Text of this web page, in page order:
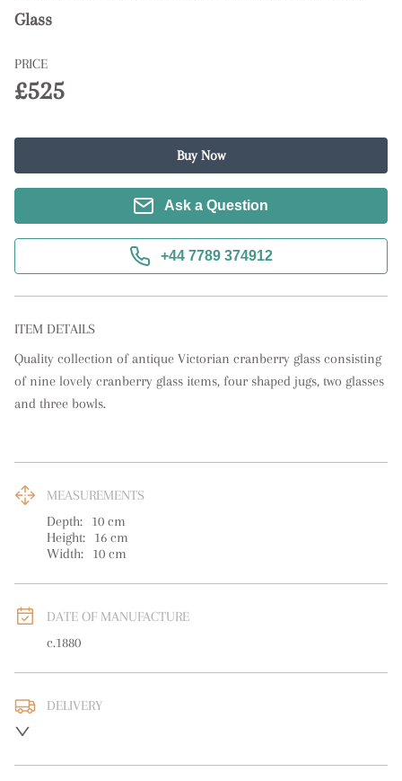
Glass
PRICE
£525
Buy Now
Ask a Question
+44 7789 374912
ITEM DETAILS
Quality collection of antique Victorian cranberry glass consisting
of nine lovely cranberry glass items, four shaped jugs, two glasses
and three bowls.
MEASUREMENTS
Depth:
10 cm
Height:
16 cm
Width:
10 cm
DATE OF MANUFACTURE
c.1880
DELIVERY